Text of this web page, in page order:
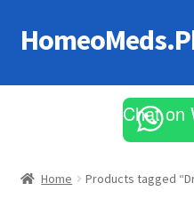
Skip
to
Skip
to
All Medicines
Chat on
Home Products tagged